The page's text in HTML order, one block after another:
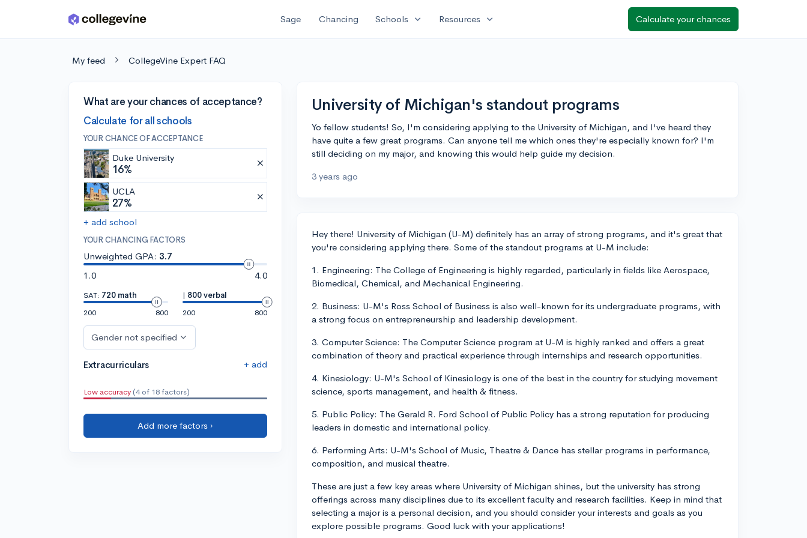
Skip to main content Sage Chancing Schools expand_more Resources expand_more Calculate your chances
My feed CollegeVine Expert FAQ
What are your chances of acceptance?
Calculate for all schools
YOUR CHANCE OF ACCEPTANCE
Duke University
16%
UCLA
27%
+ add school
YOUR CHANCING FACTORS
Unweighted GPA: 3.7
1.0
4.0
SAT: 720 math
200
800
| 800 verbal
200
800
Gender not specified
Extracurriculars + add
Low accuracy (4 of 18 factors)
Add more factors ›
University of Michigan's standout programs
Yo fellow students! So, I'm considering applying to the University of Michigan, and I've heard they
have quite a few great programs. Can anyone tell me which ones they're especially known for? I'm
still deciding on my major, and knowing this would help guide my decision.
3 years ago
Hey there! University of Michigan (U-M) definitely has an array of strong programs, and it's great that
you're considering applying there. Some of the standout programs at U-M include:
1. Engineering: The College of Engineering is highly regarded, particularly in fields like Aerospace,
Biomedical, Chemical, and Mechanical Engineering.
2. Business: U-M's Ross School of Business is also well-known for its undergraduate programs, with
a strong focus on entrepreneurship and leadership development.
3. Computer Science: The Computer Science program at U-M is highly ranked and offers a great
combination of theory and practical experience through internships and research opportunities.
4. Kinesiology: U-M's School of Kinesiology is one of the best in the country for studying movement
science, sports management, and health & fitness.
5. Public Policy: The Gerald R. Ford School of Public Policy has a strong reputation for producing
leaders in domestic and international policy.
6. Performing Arts: U-M's School of Music, Theatre & Dance has stellar programs in performance,
composition, and musical theatre.
These are just a few key areas where University of Michigan shines, but the university has strong
offerings across many disciplines due to its excellent faculty and research facilities. Keep in mind that
selecting a major is a personal decision, and you should consider your interests and goals as you
explore possible programs. Good luck with your applications!